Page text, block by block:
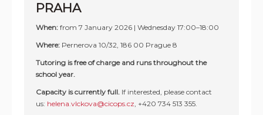
PRAHA
When: from 7 January 2026 | Wednesday 17:00–18:00
Where: Pernerova 10/32, 186 00 Prague 8
Tutoring is free of charge and runs throughout the
school year.
Capacity is currently full. If interested, please contact
us: helena.vlckova@cicops.cz, +420 734 513 355.